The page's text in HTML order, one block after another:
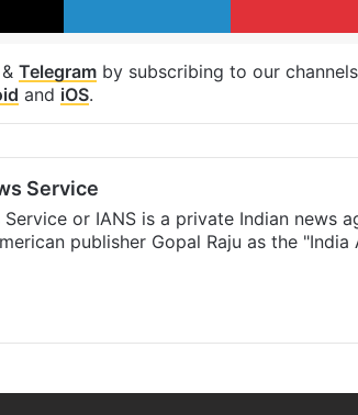
& Telegram by subscribing to our
and iOS.
Service
or IANS is a private Indian news
publisher Gopal Raju as the